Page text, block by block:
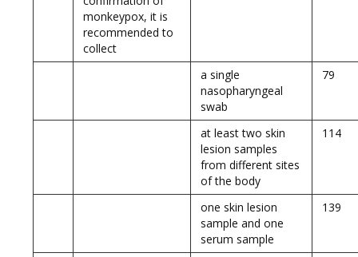
monkeypox, it is
recommended to
collect
a single
nasopharyngeal
swab
79
at least two skin
lesion samples
from different sites
of the body
114
one skin lesion
sample and one
serum sample
139